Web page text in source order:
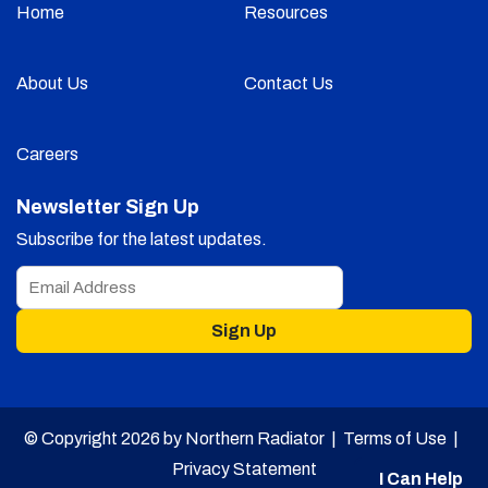
Home Resources
About Us Contact Us
Careers
Newsletter Sign Up
Subscribe for the latest updates.
Sign Up
© Copyright 2026 by Northern Radiator | Terms of Use|
Privacy Statement
I Can Help